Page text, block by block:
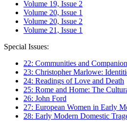
Volume 19, Issue 2
Volume 20, Issue 1
Volume 20, Issue 2
Volume 21, Issue 1
Special Issues:
22: Communities and
23: Christopher Marlowe:
24: Readings of Love and Death
25: Rome and Home: The
26: John Ford
27: European Women in Early
28: Early Modern Domestic